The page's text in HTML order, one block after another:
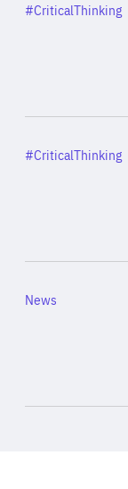
Category
#CriticalThinking
Category
#CriticalThinking
Category
News